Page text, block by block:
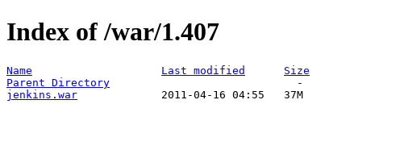
Index of /war/1.407
Name Last modified
Size
Parent Directory
jenkins.war